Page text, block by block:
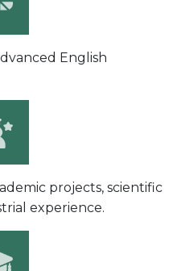
English
projects, scientific
experience.